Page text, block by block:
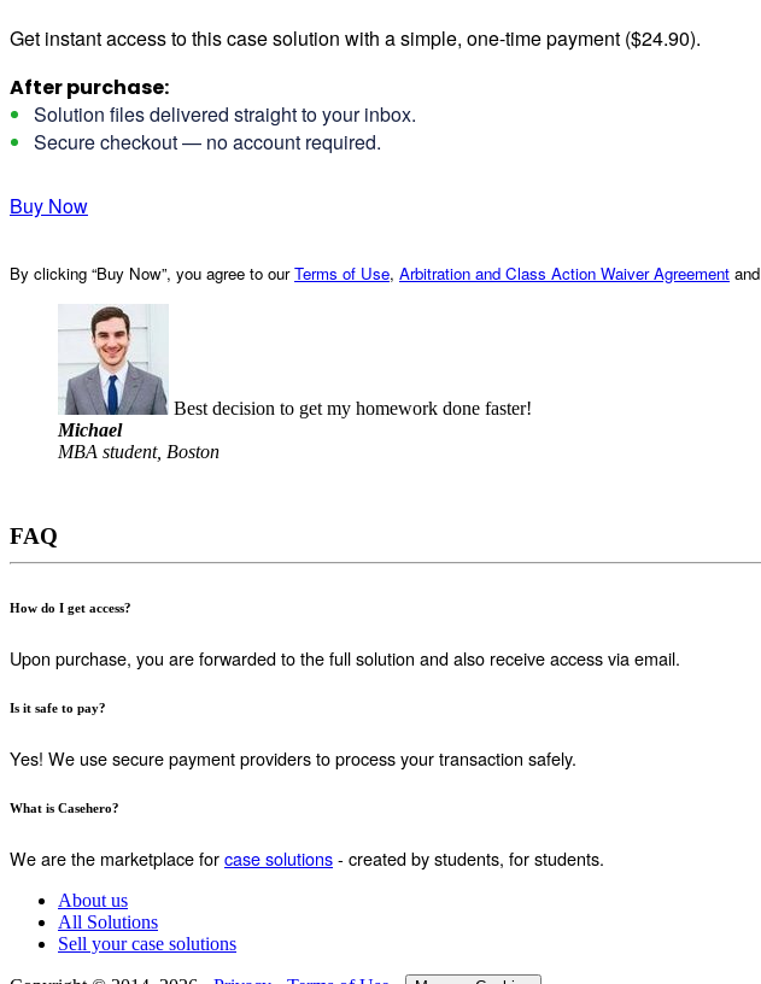
Get instant access to this case solution with a simple, one-time payment ($24.90).
After purchase:
Solution files delivered straight to your inbox.
Secure checkout — no account required.
Buy Now
By clicking “Buy Now”, you agree to ourTerms of Use, Arbitration and Class Action Waiver Agreement and
Best decision to get my homework done faster!
Michael
MBA student, Boston
FAQ
How do I get access?
Upon purchase, you are forwarded to the full solution and also receive access via email.
Is it safe to pay?
Yes! We use secure payment providers to process your transaction safely.
What is Casehero?
We are the marketplace forcase solutions- created by students, for students.
About us
All Solutions
Sell your case solutions